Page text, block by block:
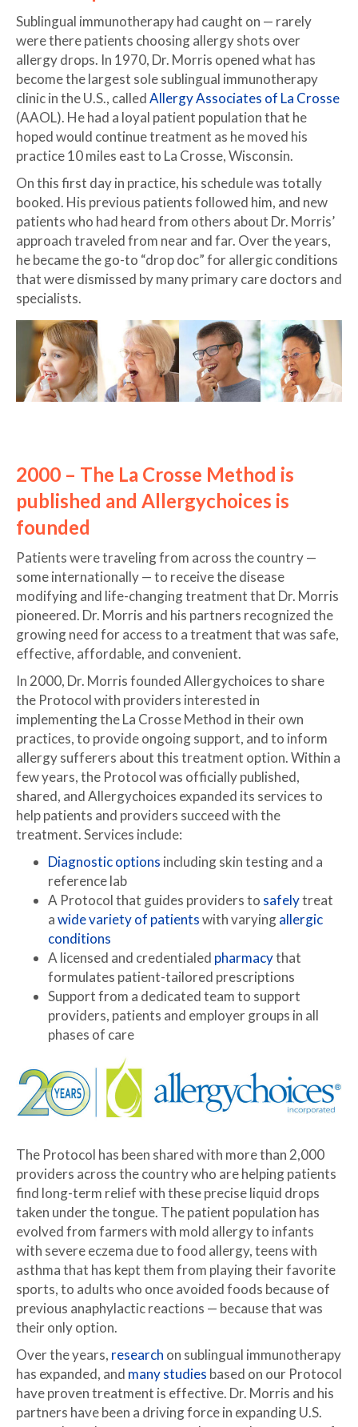
Sublingual immunotherapy had caught on — rarely
were there patients choosing allergy shots over
allergy drops. In 1970, Dr. Morris opened what has
become the largest sole sublingual immunotherapy
clinic in the U.S., calledAllergy Associates of La Crosse
(AAOL). He had a loyal patient population that he
hoped would continue treatment as he moved his
practice 10 miles east to La Crosse, Wisconsin.
On this first day in practice, his schedule was totally
booked. His previous patients followed him, and new
patients who had heard from others about Dr. Morris’
approach traveled from near and far. Over the years,
he became the go-to “drop doc” for allergic conditions
that were dismissed by many primary care doctors and
specialists.
2000 – The La Crosse Method is
published and Allergychoices is
founded
Patients were traveling from across the country —
some internationally — to receive the disease
modifying and life-changing treatment that Dr. Morris
pioneered. Dr. Morris and his partners recognized the
growing need for access to a treatment that was safe,
effective, affordable, and convenient.
In 2000, Dr. Morris founded Allergychoices to share
the Protocol with providers interested in
implementing the La Crosse Method in their own
practices, to provide ongoing support, and to inform
allergy sufferers about this treatment option. Within a
few years, the Protocol was officially published,
shared, and Allergychoices expanded its services to
help patients and providers succeed with the
treatment. Services include:
Diagnostic options including skin testing and a
reference lab
A Protocol that guides providers to safelytreat
awide variety of patientswith varyingallergic
conditions
A licensed and credentialed pharmacythat
formulates patient-tailored prescriptions
Support from a dedicated team to support
providers, patients and employer groups in all
phases of care
The Protocol has been shared with more than 2,000
providers across the country who are helping patients
find long-term relief with these precise liquid drops
taken under the tongue. The patient population has
evolved from farmers with mold allergy to infants
with severe eczema due to food allergy, teens with
asthma that has kept them from playing their favorite
sports, to adults who once avoided foods because of
previous anaphylactic reactions — because that was
their only option.
Over the years, research on sublingual immunotherapy
has expanded, and many studies based on our Protocol
have proven treatment is effective. Dr. Morris and his
partners have been a driving force in expanding U.S.